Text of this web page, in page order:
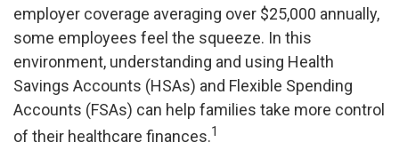
employer coverage averaging over $25,000 annually,
some employees feel the squeeze. In this
environment, understanding and using Health
Savings Accounts (HSAs) and Flexible Spending
Accounts (FSAs) can help families take more control
of their healthcare finances.1